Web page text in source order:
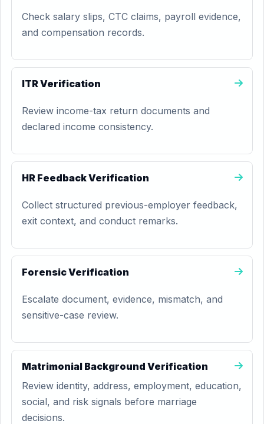
Check salary slips, CTC claims, payroll evidence,
and compensation records.
ITR Verification
Review income-tax return documents and
declared income consistency.
HR Feedback Verification
Collect structured previous-employer feedback,
exit context, and conduct remarks.
Forensic Verification
Escalate document, evidence, mismatch, and
sensitive-case review.
Matrimonial Background Verification
Review identity, address, employment, education,
social, and risk signals before marriage
decisions.